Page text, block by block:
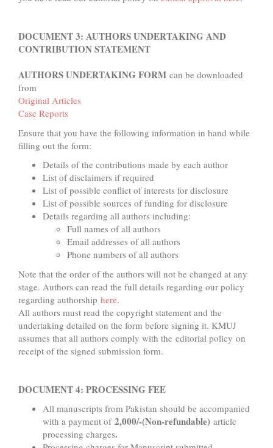
DOCUMENT 3: AUTHORS UNDERTAKING AND
CONTRIBUTION STATEMENT
AUTHORS UNDERTAKING FORM can be downloaded
from
Original Articles
Case Reports
Ensure that you have the following information in hand while
filling out the form:
Details of the contributions made by each author
List of disclaimers if required
List of possible conflict of interests for disclosure
List of possible sources of funding for disclosure
Details regarding all authors including:
Full names of all authors
Email addresses of all authors
Phone numbers of all authors
Note that the order of the authors will not be changed at any
stage. Authors can read the full details regarding our policy
regarding authorship here.
All authors must read the copyright statement and the
undertaking detailed on the form before signing it. KMUJ
assumes that all authors comply with the editorial policy on
receipt of the signed submission form.
DOCUMENT 4: PROCESSING FEE
All manuscripts from Pakistan should be accompanied
with a payment of 2,000/-(Non-refundable) article
processing charges.